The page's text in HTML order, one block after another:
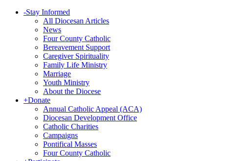
-Stay Informed
All Diocesan Articles
News
Four County Catholic
Bereavement Support
Caregiver Spirituality
Family Life Ministry
Marriage
Youth Ministry
About the Diocese
+Donate
Annual Catholic Appeal (ACA)
Diocesan Development Office
Catholic Charities
Campaigns
Pontifical Masses
Four County Catholic